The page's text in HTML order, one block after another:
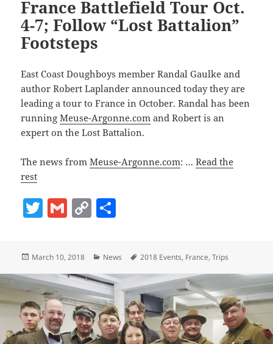
France Battlefield Tour Oct.
4-7; Follow “Lost Battalion”
Footsteps
East Coast Doughboys member Randal Gaulke and
author Robert Laplander announced today they are
leading a tour to France in October. Randal has been
runningMeuse-Argonne.com and Robert is an
expert on the Lost Battalion.
The news fromMeuse-Argonne.com: …Read the
rest
T
itt
er
G
l
C
y
Li
n
k
re
Posted
March 10, 2018 Categories
News Tags
2018 Events, France,Trips